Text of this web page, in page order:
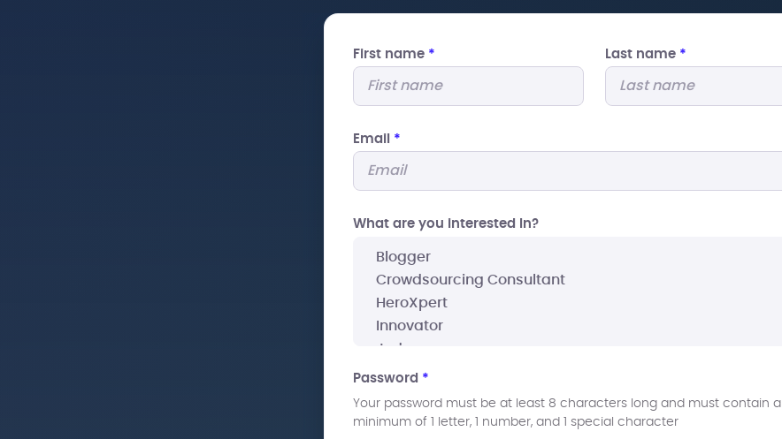
First name * Last name *
Email *
What are you interested In?
Password *
Your password must be at least 8 characters long and must contain a
minimum of 1 letter, 1 number, and 1 special character